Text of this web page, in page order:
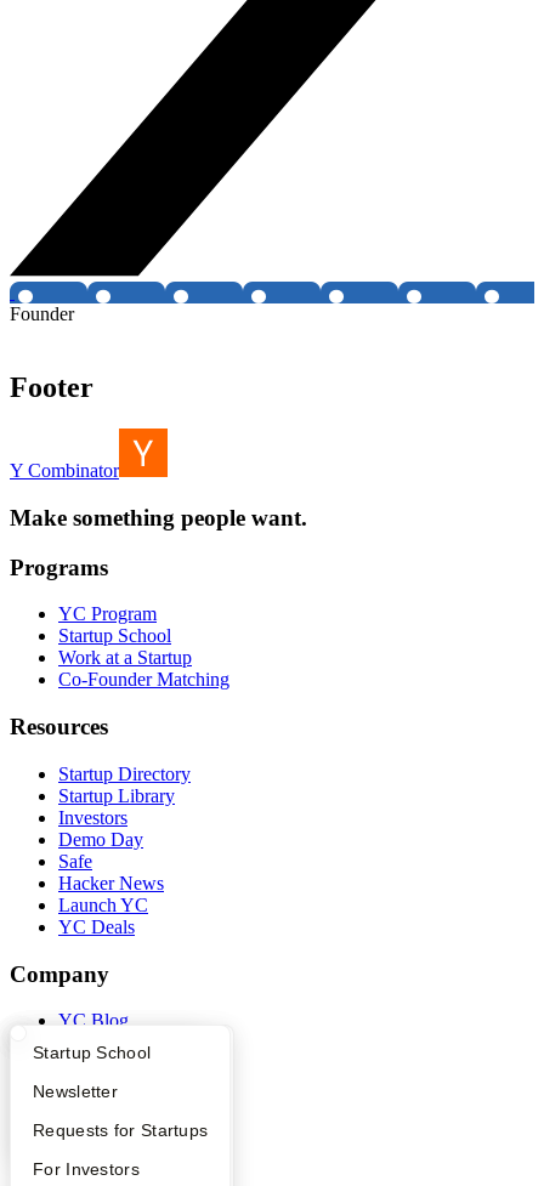
What Happens at YC?
Apply
YC Interview Guide
FAQ
Startup Directory
Founder Directory
Launch YC
Startup School
Newsletter
Requests for Startups
For Investors
Founder
Footer
Y Combinator
Make something people want.
Programs
YC Program
Startup School
Work at a Startup
Co-Founder Matching
Resources
Startup Directory
Startup Library
Investors
Demo Day
Safe
Hacker News
Launch YC
YC Deals
Company
YC Blog
Contact
Press
People
Privacy Policy
Security